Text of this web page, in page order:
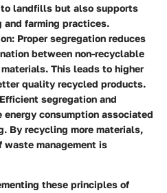
landfills but also supports
and farming practices.
: Proper segregation reduces
between non-recyclable
This leads to higher
quality recycled products.
segregation and
consumption associated
By recycling more materials,
management is
these principles of